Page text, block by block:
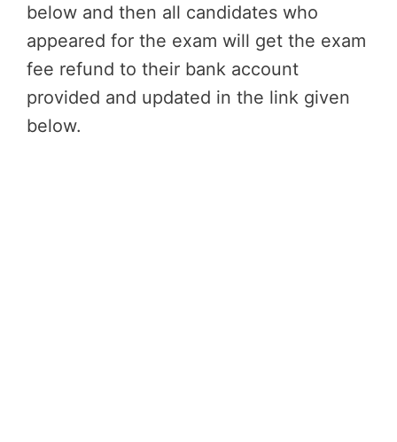
below and then all candidates who
appeared for the exam will get the exam
fee refund to their bank account
provided and updated in the link given
below.